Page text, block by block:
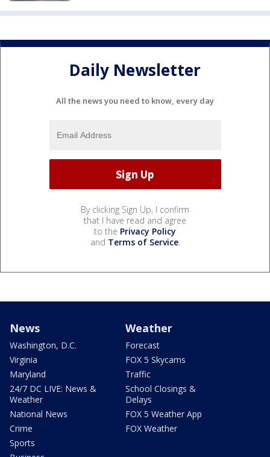
Daily Newsletter
All the news you need to know, every day
By clicking Sign Up, I confirm
that I have read and agree
to the Privacy Policy
and Terms of Service.
News
Washington, D.C.
Virginia
Maryland
24/7 DC LIVE: News &
Weather
National News
Crime
Sports
Weather
Forecast
FOX 5 Skycams
Traffic
School Closings &
Delays
FOX 5 Weather App
FOX Weather